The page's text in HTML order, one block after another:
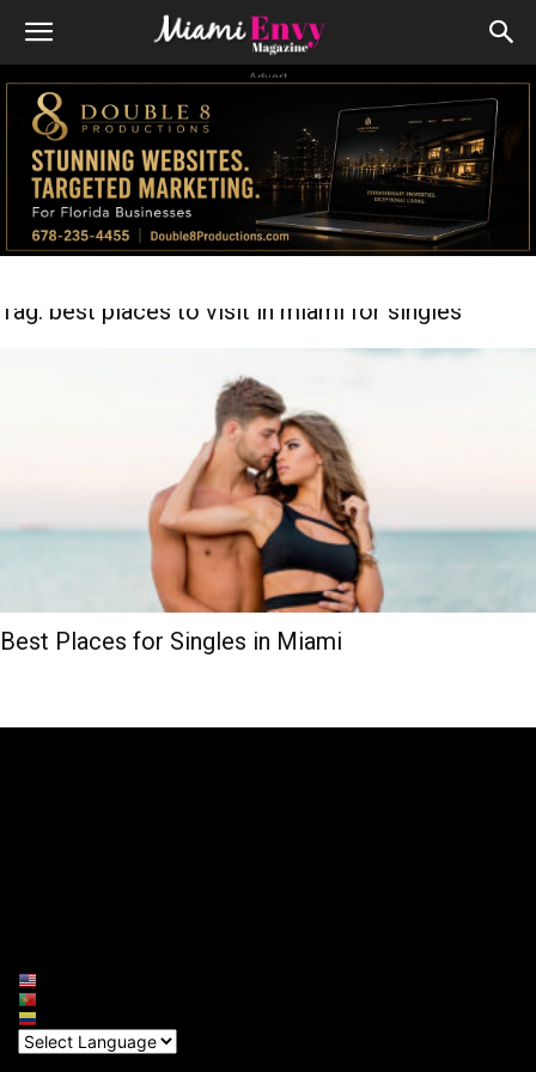
Advert
Tag: best places to visit in miami for singles
Best Places for Singles in Miami